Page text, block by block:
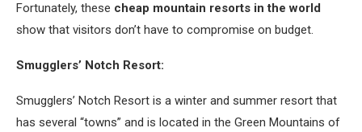
Fortunately, these cheap mountain resorts in the world
show that visitors don’t have to compromise on budget.
Smugglers’ Notch Resort:
Smugglers’ Notch Resort is a winter and summer resort that
has several “towns” and is located in the Green Mountains of